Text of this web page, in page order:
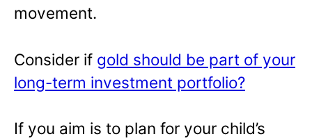
movement.
Consider if gold should be part of your
long-term investment portfolio?
If you aim is to plan for your child’s